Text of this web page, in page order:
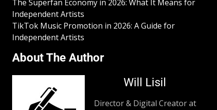
The Superfan Economy in 2026: What It Means for
Independent Artists
TikTok Music Promotion in 2026: A Guide for
Independent Artists
About The Author
Will Lisil
Director & Digital Creator at